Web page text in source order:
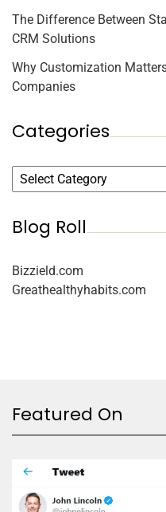
The Difference Between
CRM Solutions
Why Customization
Companies
Categories
Blog Roll
Bizzield.com
Greathealthyhabits.com
Featured On